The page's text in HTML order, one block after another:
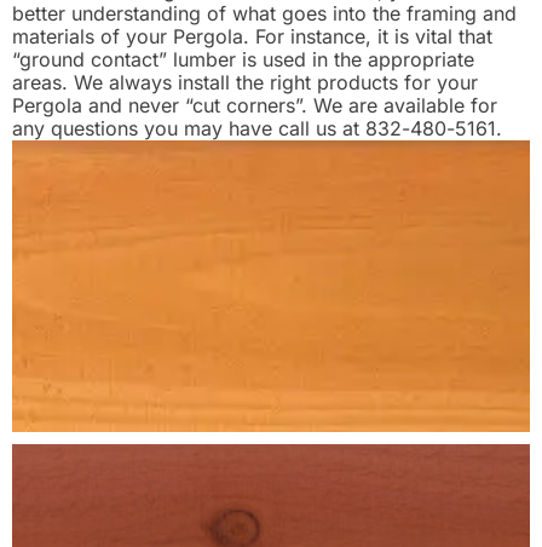
better understanding of what goes into the framing and
materials of your Pergola. For instance, it is vital that
“ground contact” lumber is used in the appropriate
areas. We always install the right products for your
Pergola and never “cut corners”. We are available for
any questions you may have call us at 832-480-5161.